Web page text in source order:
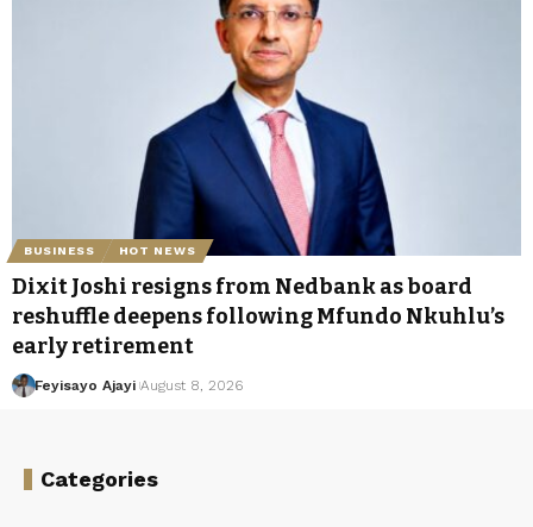
BUSINESS HOT NEWS
Dixit Joshi resigns from Nedbank as board
reshuffle deepens following Mfundo Nkuhlu’s
early retirement
Feyisayo Ajayi August 8, 2026
Categories